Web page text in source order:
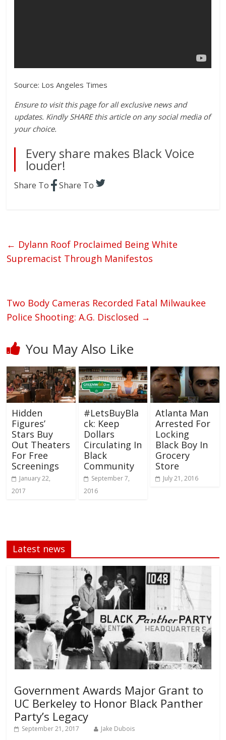
Source: Los Angeles Times
Ensure to visit this page for all exclusive news and
updates. Kindly SHARE this article on any social media of
your choice.
Every share makes Black Voice
louder!
Share To Share To
← Dylann Roof Proclaimed Being White
Supremacist Through Manifestos
Two Body Cameras Recorded Fatal Milwaukee
Police Shooting: A.G. Disclosed →
You May Also Like
Hidden
Figures’
Stars Buy
Out Theaters
For Free
Screenings
January 22,
2017
#LetsBuyBla
ck: Keep
Dollars
Circulating In
Black
Community
September 7,
2016
Atlanta Man
Arrested For
Locking
Black Boy In
Grocery
Store
July 21, 2016
Latest news
Government Awards Major Grant to
UC Berkeley to Honor Black Panther
Party’s Legacy
September 21, 2017 Jake Dubois